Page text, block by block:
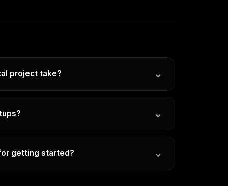
project take? ⌄
Every client and every set of goals is
with scope and the channels involved. We'll
tailored to your needs before any
⌄
work has been with early-stage
above their weight.
getting started? ⌄